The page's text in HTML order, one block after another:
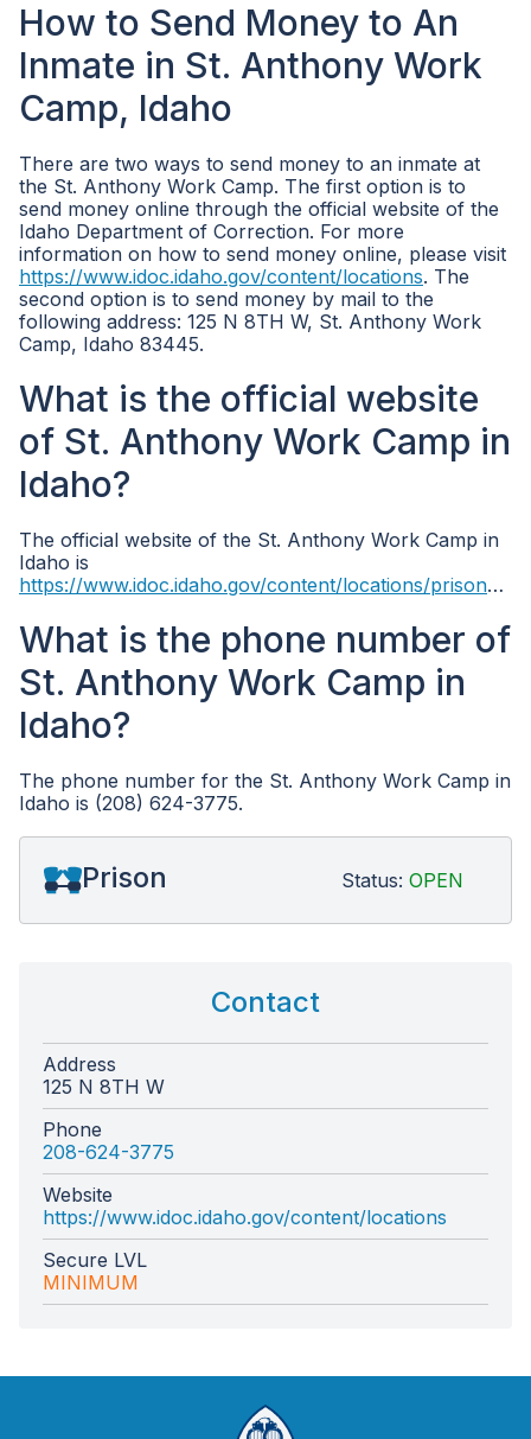
How to Send Money to An
Inmate in St. Anthony Work
Camp, Idaho
There are two ways to send money to an inmate at
the St. Anthony Work Camp. The first option is to
send money online through the official website of the
Idaho Department of Correction. For more
information on how to send money online, please visit
https://www.idoc.idaho.gov/content/locations. The
second option is to send money by mail to the
following address: 125 N 8TH W, St. Anthony Work
Camp, Idaho 83445.
What is the official website
of St. Anthony Work Camp in
Idaho?
The official website of the St. Anthony Work Camp in
Idaho is
https://www.idoc.idaho.gov/content/locations/prisons/st_anthony_work_camp
What is the phone number of
St. Anthony Work Camp in
Idaho?
The phone number for the St. Anthony Work Camp in
Idaho is (208) 624-3775.
Prison Status: OPEN
Contact
Address
125 N 8TH W
Phone
208-624-3775
Website
https://www.idoc.idaho.gov/content/locations
Secure LVL
MINIMUM